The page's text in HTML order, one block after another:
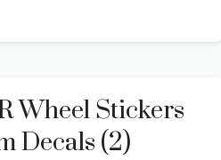
Wheel Stickers
Decals (2)